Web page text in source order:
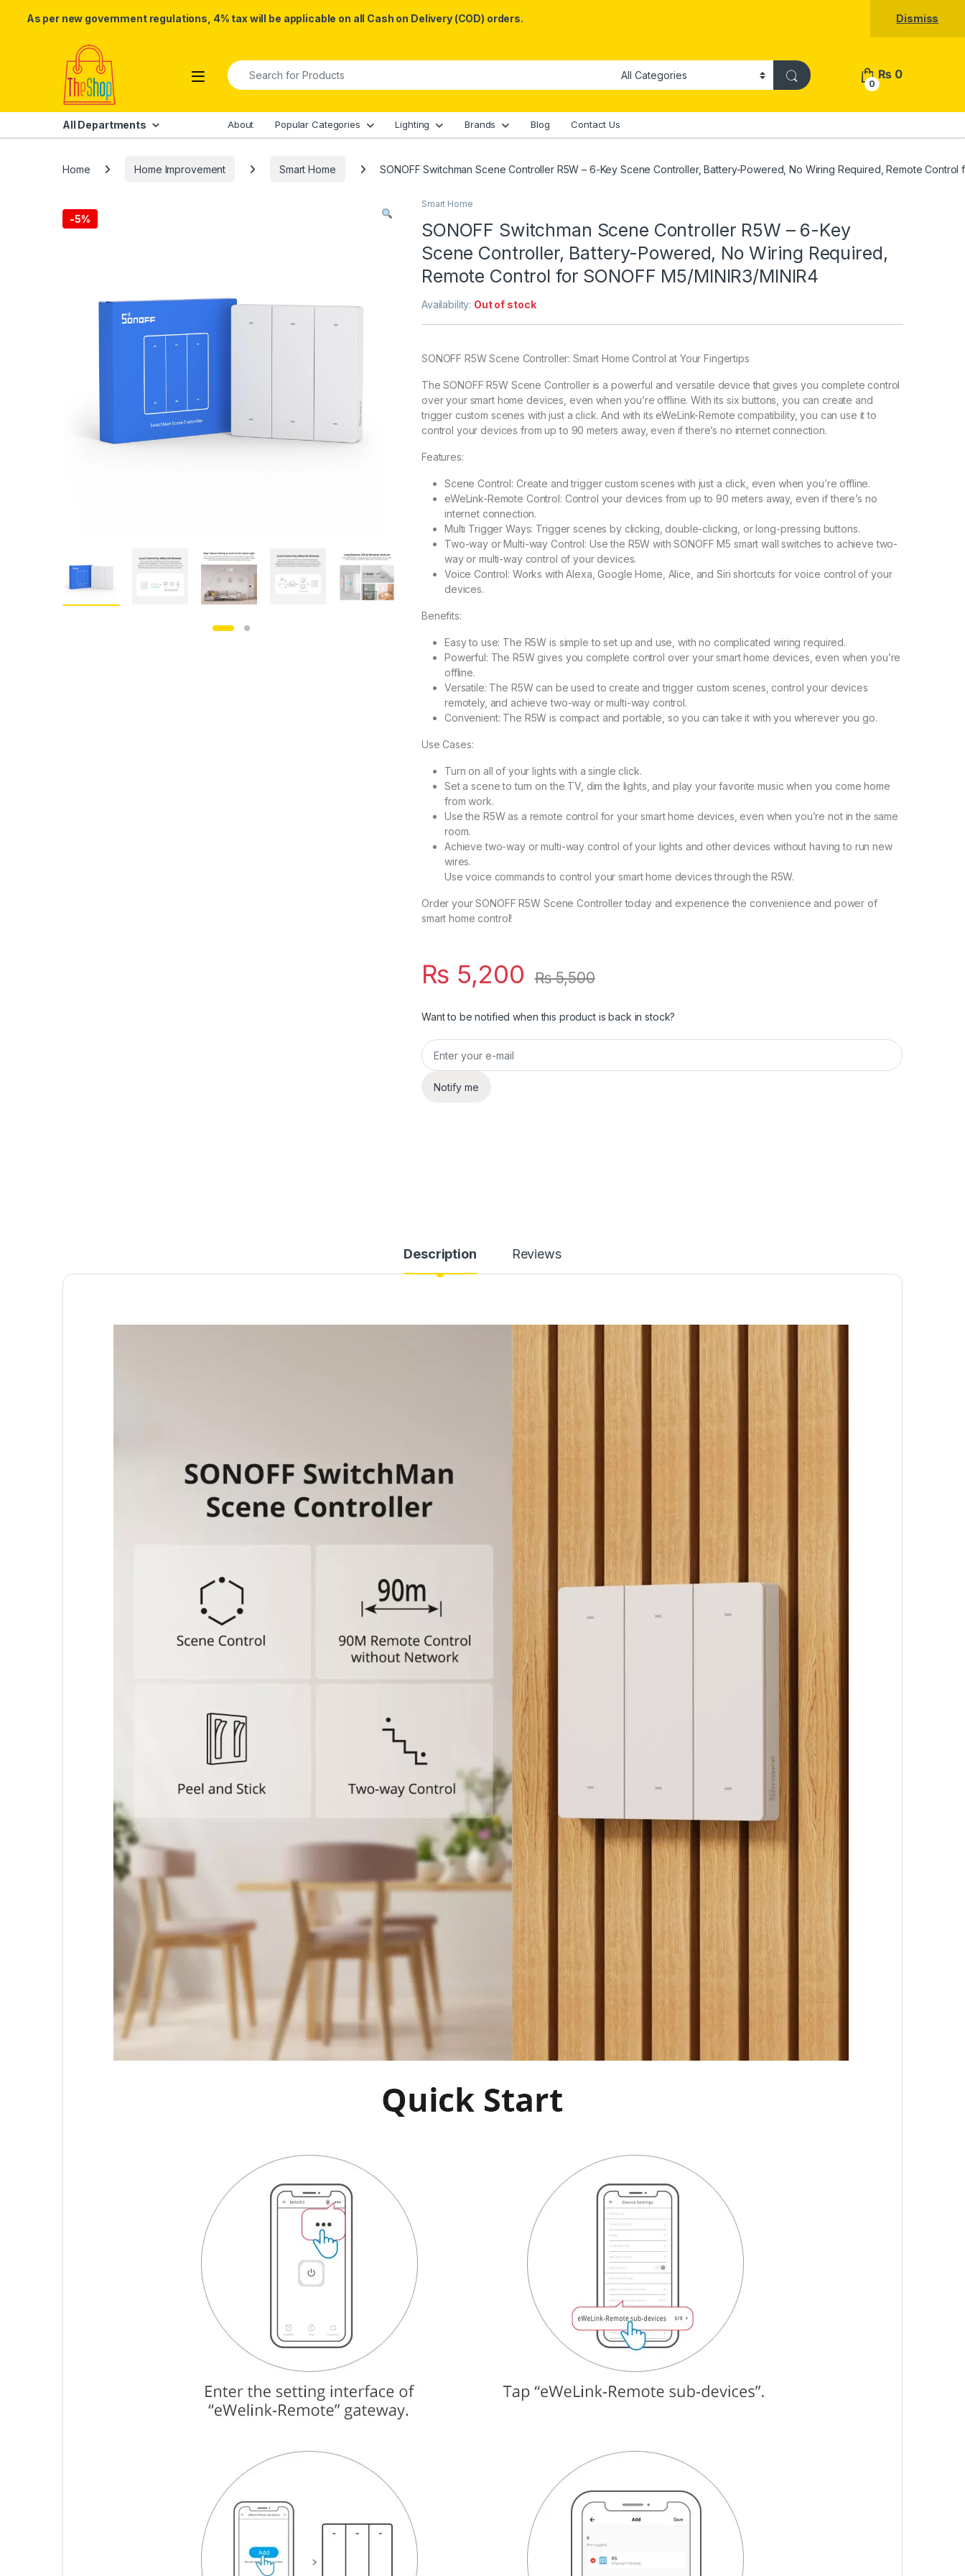
As per new government regulations, 4% tax will be applicable on all Cash on Delivery (COD) orders. Dismiss
Skip to navigation
Search for:
0
₨ 0
All Departments About Popular Categories Lighting Brands Blog Contact Us
Home Home Improvement Smart Home SONOFF Switchman Scene Controller R5W – 6-Key Scene Controller, Battery-Powered, No Wiring Required, Remote Control
-5%
Smart Home
SONOFF Switchman Scene Controller R5W – 6-Key
Scene Controller, Battery-Powered, No Wiring Required,
Remote Control for SONOFF M5/MINIR3/MINIR4
Availability: Out of stock
SONOFF R5W Scene Controller: Smart Home Control at Your Fingertips
The SONOFF R5W Scene Controller is a powerful and versatile device that gives you complete control
over your smart home devices, even when you’re offline. With its six buttons, you can create and
trigger custom scenes with just a click. And with its eWeLink-Remote compatibility, you can use it to
control your devices from up to 90 meters away, even if there’s no internet connection.
Features:
Scene Control: Create and trigger custom scenes with just a click, even when you’re offline.
eWeLink-Remote Control: Control your devices from up to 90 meters away, even if there’s no
internet connection.
Multi Trigger Ways: Trigger scenes by clicking, double-clicking, or long-pressing buttons.
Two-way or Multi-way Control: Use the R5W with SONOFF M5 smart wall switches to achieve two-
way or multi-way control of your devices.
Voice Control: Works with Alexa, Google Home, Alice, and Siri shortcuts for voice control of your
devices.
Benefits:
Easy to use: The R5W is simple to set up and use, with no complicated wiring required.
Powerful: The R5W gives you complete control over your smart home devices, even when you’re
offline.
Versatile: The R5W can be used to create and trigger custom scenes, control your devices
remotely, and achieve two-way or multi-way control.
Convenient: The R5W is compact and portable, so you can take it with you wherever you go.
Use Cases:
Turn on all of your lights with a single click.
Set a scene to turn on the TV, dim the lights, and play your favorite music when you come home
from work.
Use the R5W as a remote control for your smart home devices, even when you’re not in the same
room.
Achieve two-way or multi-way control of your lights and other devices without having to run new
wires.
Use voice commands to control your smart home devices through the R5W.
Order your SONOFF R5W Scene Controller today and experience the convenience and power of
smart home control!
₨ 5,200 ₨5,500
Want to be notified when this product is back in stock?
Notify me
Description Reviews